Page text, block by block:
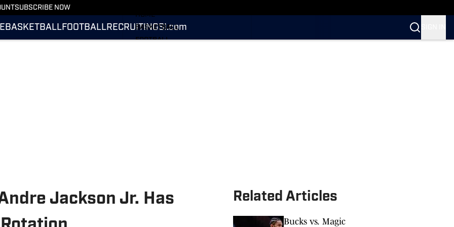
SUBSCRIBE NOW
BASKETBALLFOOTBALLRECRUITINGSI.com
HOME
BASKETBALL
FOOTBALL
Jackson Jr. Has
Related Articles
Bucks vs. Magic